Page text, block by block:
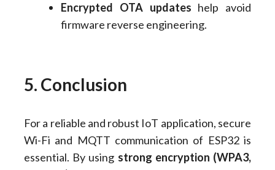
Encrypted OTA updates help avoid
firmware reverse engineering.
5. Conclusion
For a reliable and robust IoT application, secure
Wi-Fi and MQTT communication of ESP32 is
essential. By using strong encryption (WPA3,